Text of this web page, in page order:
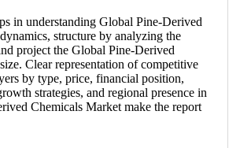
in understanding Global Pine-Derived
structure by analyzing the
project the Global Pine-Derived
Clear representation of competitive
by type, price, financial position,
strategies, and regional presence in
Chemicals Market make the report